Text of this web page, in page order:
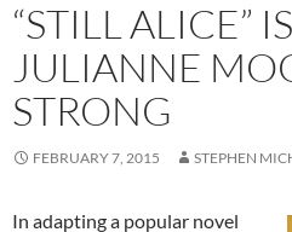
“STILL ALICE”
JULIANNE
STRONG
FEBRUARY 7, 2015 STEPHEN
In adapting a popular novel